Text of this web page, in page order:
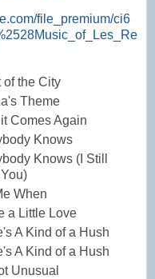
file_premium/ci6
of the City
Theme
Comes Again
Knows
Knows (I Still
When
a Little Love
A Kind of a Hush
A Kind of a Hush
Unusual